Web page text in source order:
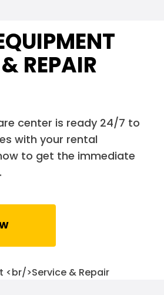
REPAIR
center is ready 24/7 to
with your rental
to get the immediate